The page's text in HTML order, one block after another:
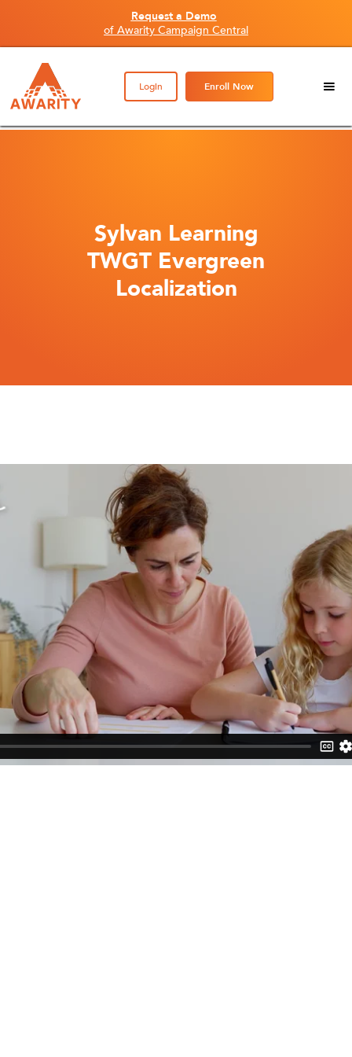
Request a Demo
of Awarity Campaign Central
Login Enroll Now
Sylvan Learning
TWGT Evergreen
Localization